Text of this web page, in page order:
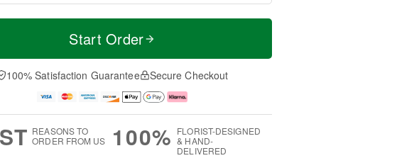
t
A
u
M
e
D
a
Start Order
100% Satisfaction Guarantee Secure Checkout
REASONS TO
ORDER FROM US
100% FLORIST-DESIGNED
& HAND-
DELIVERED